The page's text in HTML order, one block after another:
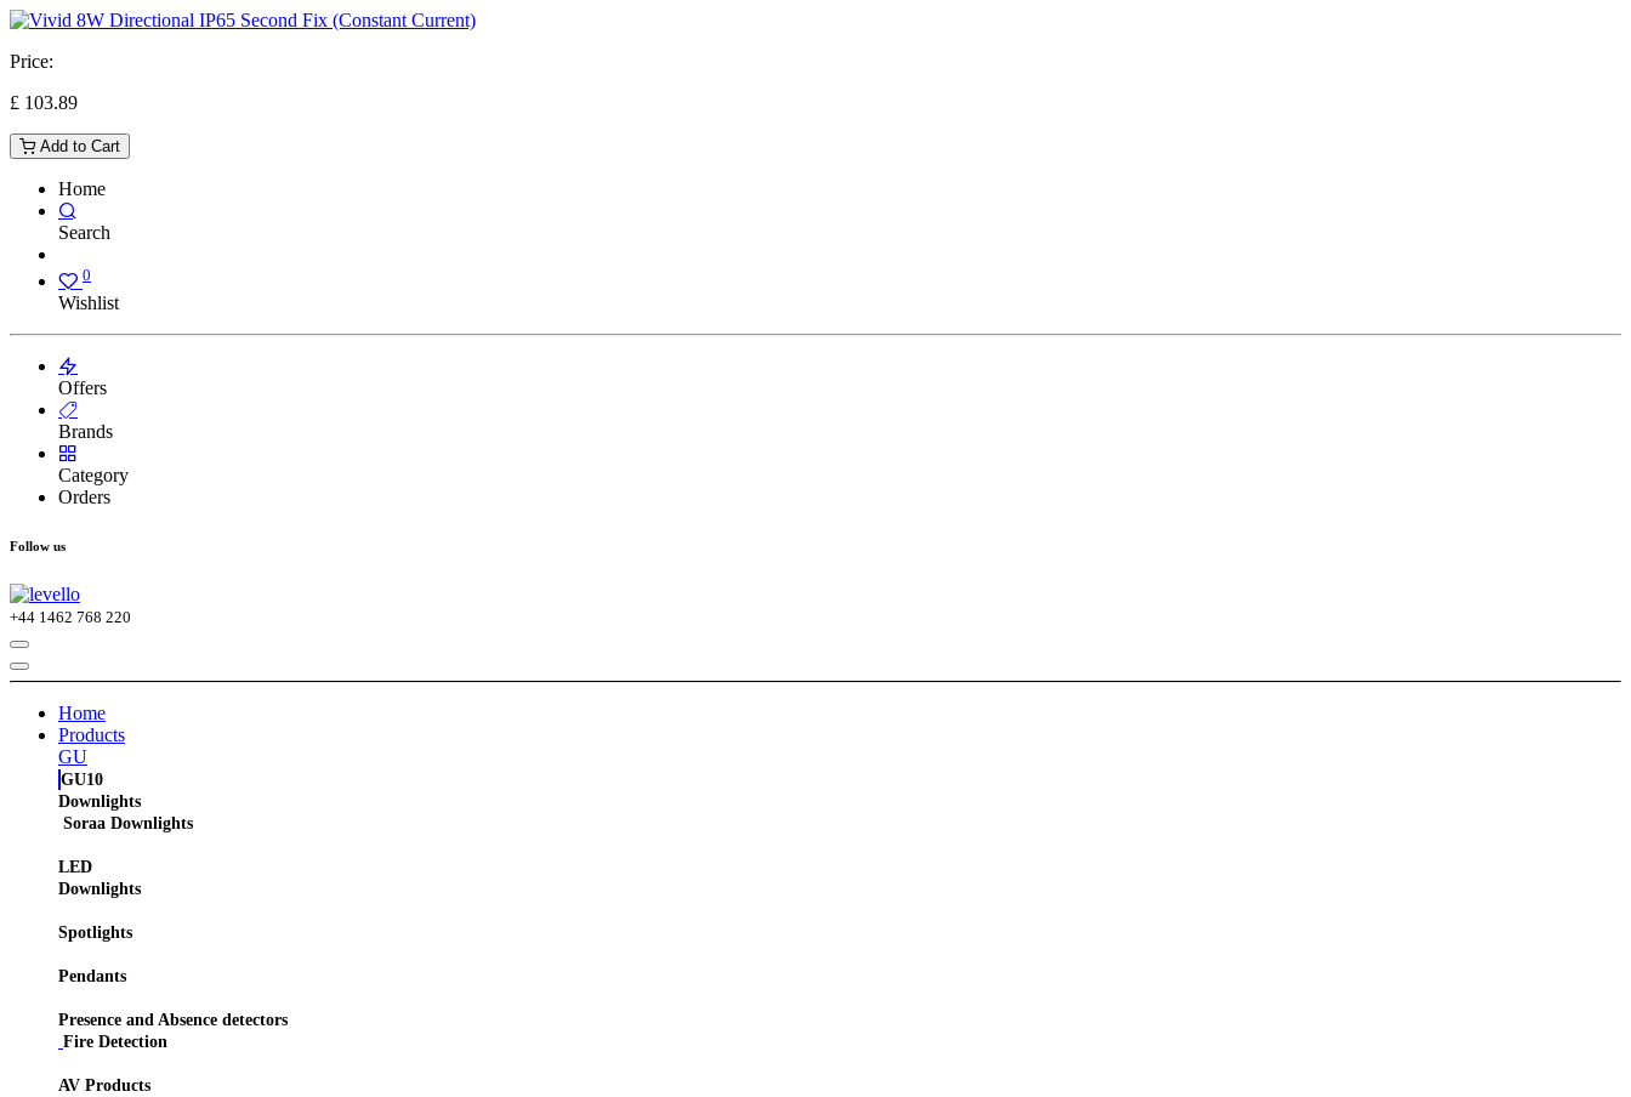
Price:
£ 103.89
Add to Cart
Home
Search
0
Wishlist
Offers
Brands
Category
Orders
Follow us
+44 1462 768 220
Home
Products
GU
GU10
Downlights
Soraa Downlights
LED
Downlights
Spotlights
Pendants
Presence and Absence detectors
Fire Detection
AV Products